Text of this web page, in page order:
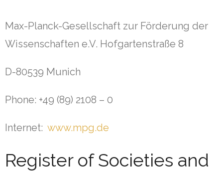
Max-Planck-Gesellschaft zur Förderung der
Wissenschaften e.V. Hofgartenstraße 8
D-80539 Munich
Phone: +49 (89) 2108 – 0
Internet: www.mpg.de
Register of Societies and